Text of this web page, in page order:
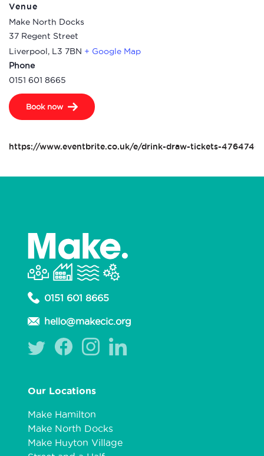
Venue
Make North Docks
37 Regent Street
Liverpool, L3 7BN + Google Map
Phone
0151 601 8665
Book now
https://www.eventbrite.co.uk/e/drink-draw-tickets-
0151 601 8665
hello@makecic.org
Our Locations
Make Hamilton
Make North Docks
Make Huyton Village